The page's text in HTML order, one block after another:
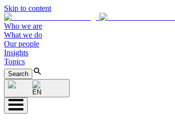
Skip to content
Who we are
What we do
Our people
Insights
Topics
Search
EN